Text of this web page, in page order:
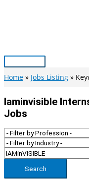
Main
Menu
Home Jobs Listing
Iaminvisible
Jobs
Search